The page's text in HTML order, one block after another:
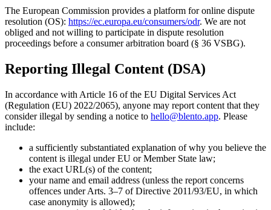
The European Commission provides a platform for online dispute
resolution (OS): https://ec.europa.eu/consumers/odr. We are not
obliged and not willing to participate in dispute resolution
proceedings before a consumer arbitration board (§ 36 VSBG).
Reporting Illegal Content (DSA)
In accordance with Article 16 of the EU Digital Services Act
(Regulation (EU) 2022/2065), anyone may report content that they
consider illegal by sending a notice to hello@blento.app. Please
include:
a sufficiently substantiated explanation of why you believe the
content is illegal under EU or Member State law;
the exact URL(s) of the content;
your name and email address (unless the report concerns
offences under Arts. 3–7 of Directive 2011/93/EU, in which
case anonymity is allowed);